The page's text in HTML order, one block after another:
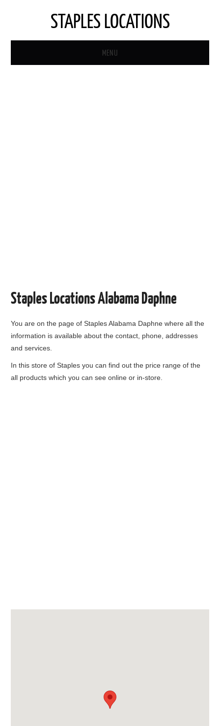
STAPLES LOCATIONS
MENU
Staples Locations Alabama Daphne
You are on the page ofStaples Alabama Daphne where all the
information is available about the contact, phone, addresses
and services.
In this store of Staples you can find out the price range of the
all products which you can see online or in-store.